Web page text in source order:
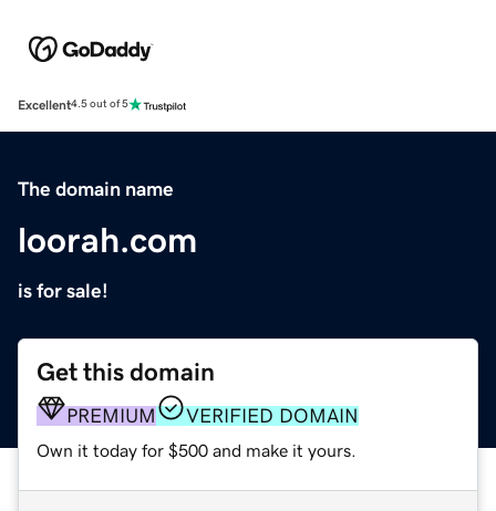
Excellent4.5 out of 5
The domain name
loorah.com
is for sale!
Get this domain
PREMIUM VERIFIED DOMAIN
Own it today for $500 and make it yours.